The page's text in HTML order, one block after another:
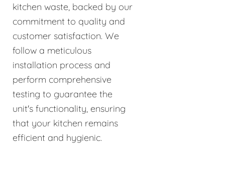
kitchen waste, backed by our
commitment to quality and
customer satisfaction. We
follow a meticulous
installation process and
perform comprehensive
testing to guarantee the
unit's functionality, ensuring
that your kitchen remains
efficient and hygienic.